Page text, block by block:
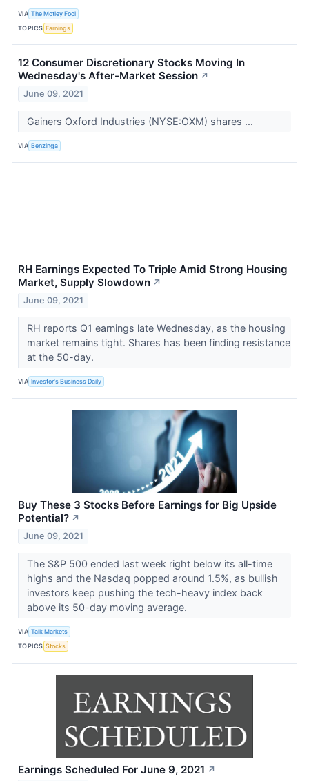
VIA The Motley Fool
TOPICS Earnings
12 Consumer Discretionary Stocks Moving In
Wednesday's After-Market Session ↗
June 09, 2021
Gainers Oxford Industries (NYSE:OXM) shares ...
VIA Benzinga
RH Earnings Expected To Triple Amid Strong Housing
Market, Supply Slowdown ↗
June 09, 2021
RH reports Q1 earnings late Wednesday, as the housing
market remains tight. Shares has been finding resistance
at the 50-day.
VIA Investor's Business Daily
Buy These 3 Stocks Before Earnings for Big Upside
Potential? ↗
June 09, 2021
The S&P 500 ended last week right below its all-time
highs and the Nasdaq popped around 1.5%, as bullish
investors keep pushing the tech-heavy index back
above its 50-day moving average.
VIA Talk Markets
TOPICS Stocks
Earnings Scheduled For June 9, 2021 ↗